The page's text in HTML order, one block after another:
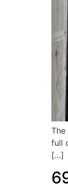
full
[…]